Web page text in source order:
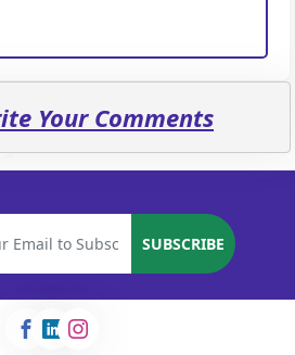
Your Comments
SUBSCRIBE